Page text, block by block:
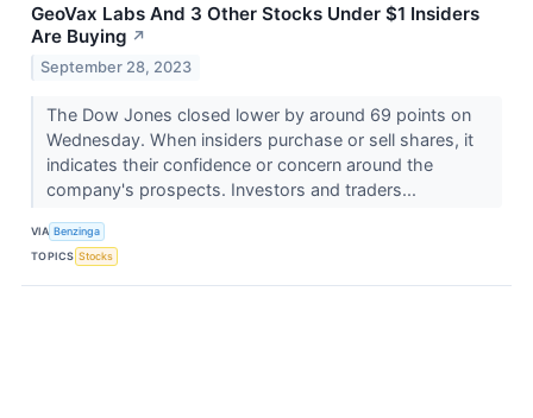
GeoVax Labs And 3 Other Stocks Under $1 Insiders
Are Buying ↗
September 28, 2023
The Dow Jones closed lower by around 69 points on
Wednesday. When insiders purchase or sell shares, it
indicates their confidence or concern around the
company's prospects. Investors and traders...
VIA Benzinga
TOPICS Stocks